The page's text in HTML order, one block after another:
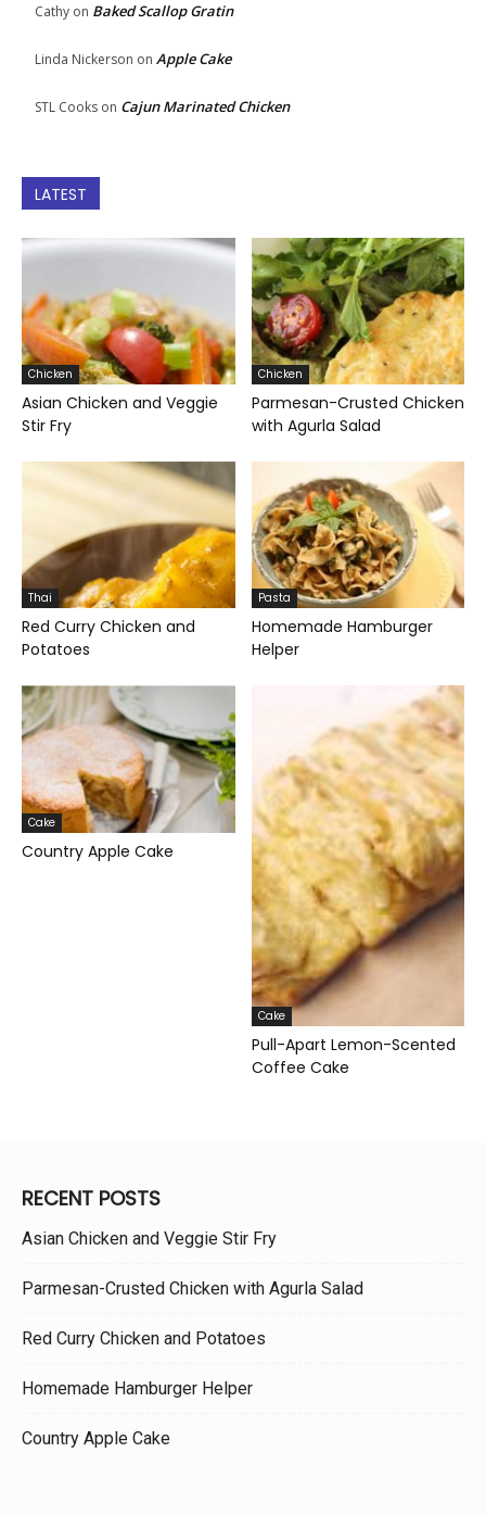
Cathy on Baked Scallop Gratin
Linda Nickerson on Apple Cake
STL Cooks on Cajun Marinated Chicken
LATEST
Chicken
Asian Chicken and Veggie
Stir Fry
Chicken
Parmesan-Crusted Chicken
with Agurla Salad
Thai
Red Curry Chicken and
Potatoes
Pasta
Homemade Hamburger
Helper
Cake
Country Apple Cake
Cake
Pull-Apart Lemon-Scented
Coffee Cake
RECENT POSTS
Asian Chicken and Veggie Stir Fry
Parmesan-Crusted Chicken with Agurla Salad
Red Curry Chicken and Potatoes
Homemade Hamburger Helper
Country Apple Cake